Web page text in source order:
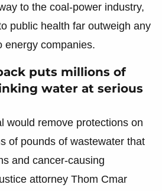
to the coal-power industry,
public health far outweigh any
energy companies.
puts millions of
water at serious
would remove protections on
of pounds of wastewater that
and cancer-causing
attorney Thom Cmar